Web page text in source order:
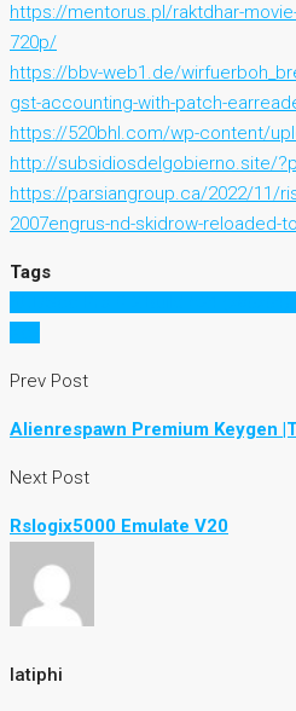
https://mentorus.pl/raktdhar-
720p/
https://bbv-web1.de/
gst-accounting-with-patch-
https://520bhl.com/wp-content/
http://subsidiosdelgobierno.site/
https://parsiangroup.ca/2022/11/
2007engrus-nd-skidrow-reloaded-
Tags
Prev Post
Alienrespawn Premium Keygen
Next Post
Rslogix5000 Emulate V20
latiphi